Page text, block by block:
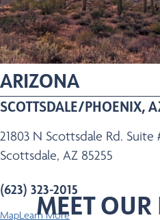
ARIZONA
SCOTTSDALE/PHOENIX,
21803 N Scottsdale Rd. Suite
Scottsdale, AZ 85255
(623) 323-2015
MapLearn More
MEET